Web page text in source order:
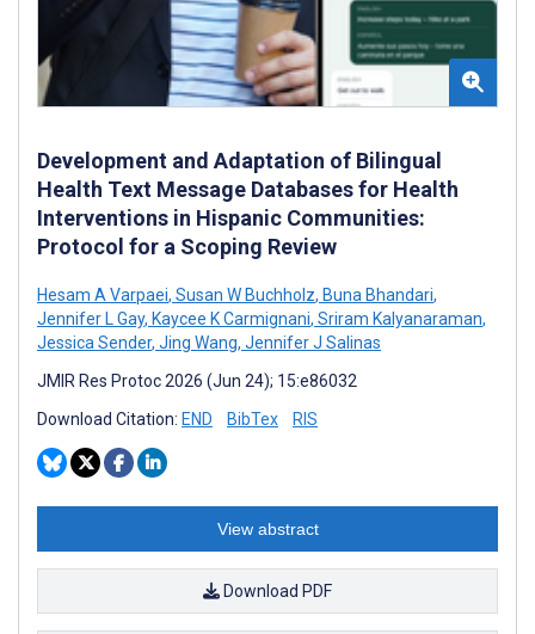
Development and Adaptation of Bilingual
Health Text Message Databases for Health
Interventions in Hispanic Communities:
Protocol for a Scoping Review
Hesam A Varpaei, Susan W Buchholz, Buna Bhandari,
Jennifer L Gay, Kaycee K Carmignani, Sriram Kalyanaraman,
Jessica Sender, Jing Wang, Jennifer J Salinas
JMIR Res Protoc 2026 (Jun 24); 15:e86032
Download Citation: END BibTex RIS
View abstract
Download PDF